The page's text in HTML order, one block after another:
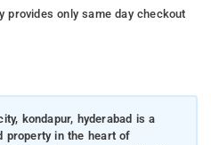
provides only same day checkout
kondapur, hyderabad is a
property in the heart of